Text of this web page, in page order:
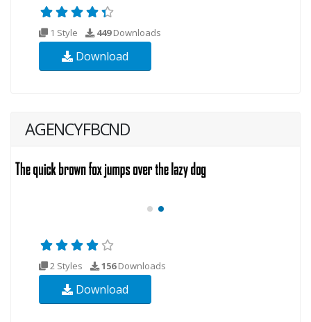
1 Style 449Downloads
Download
AGENCYFBCND
2 Styles 156Downloads
Download